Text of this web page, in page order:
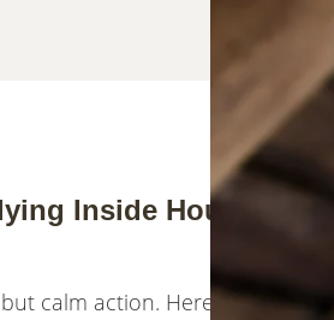
Inside House
calm action. Here's what you